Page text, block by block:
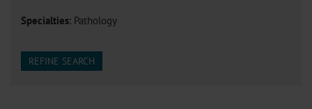
Specialties: Pathology
REFINE SEARCH